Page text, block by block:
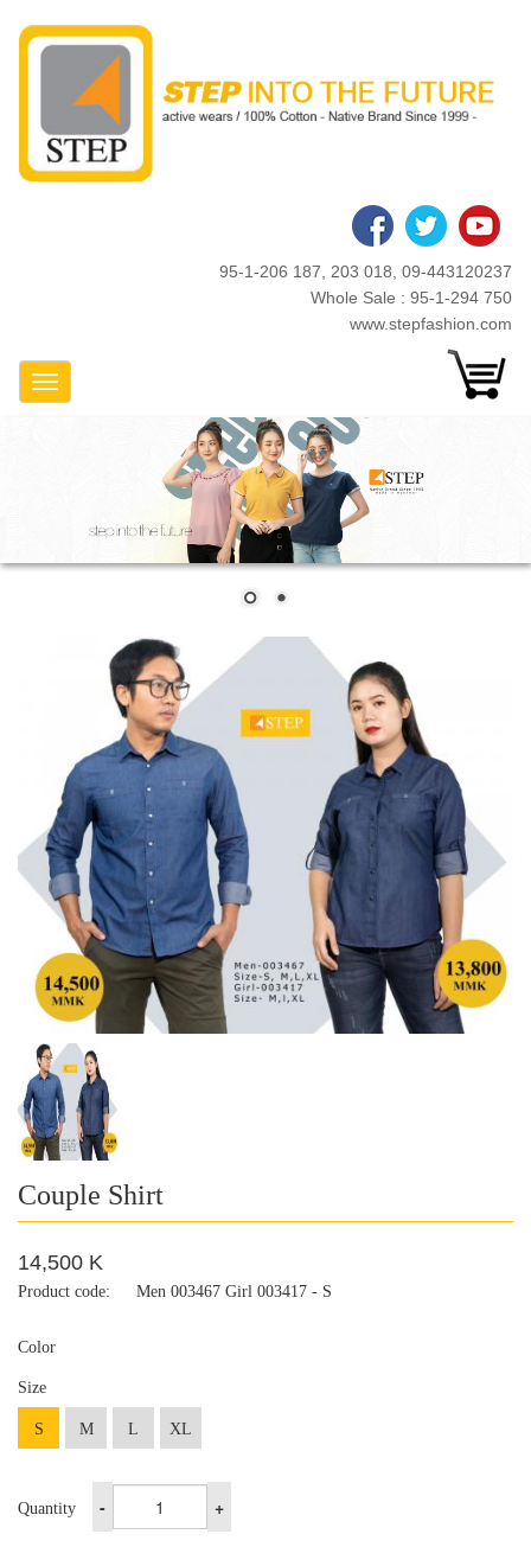
95-1-206 187, 203 018, 09-443120237
Whole Sale : 95-1-294 750
www.stepfashion.com
Toggle Navigation
Couple Shirt
14,500 K
Product code: Men 003467 Girl 003417 - S
Color
Size
S M L XL
Quantity - +